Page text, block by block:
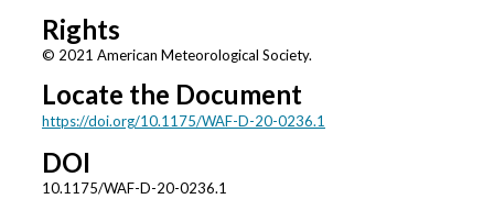
Rights
© 2021 American Meteorological Society.
Locate the Document
https://doi.org/10.1175/WAF-D-20-0236.1
DOI
10.1175/WAF-D-20-0236.1